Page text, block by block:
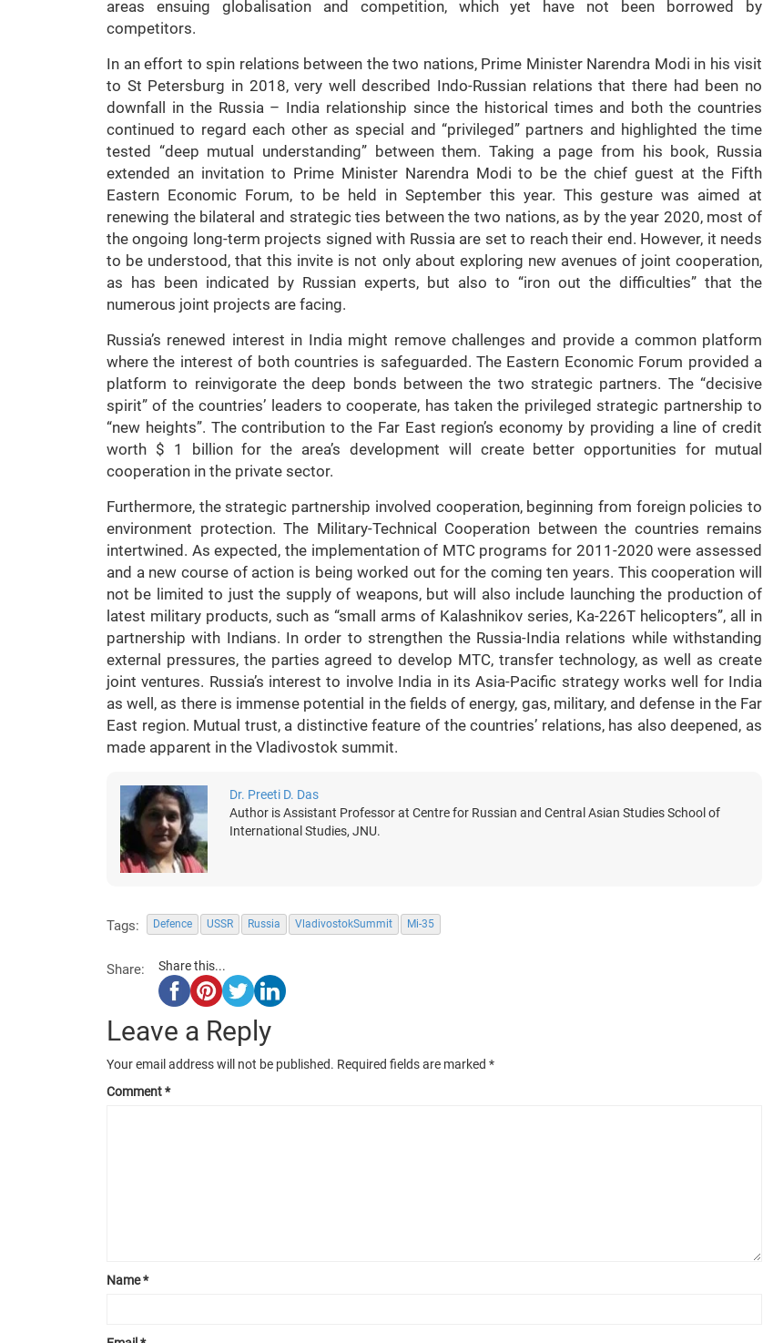
areas ensuing globalisation and competition, which yet have not been borrowed by
competitors.
In an effort to spin relations between the two nations, Prime Minister Narendra Modi in his visit
to St Petersburg in 2018, very well described Indo-Russian relations that there had been no
downfall in the Russia – India relationship since the historical times and both the countries
continued to regard each other as special and “privileged” partners and highlighted the time
tested “deep mutual understanding” between them. Taking a page from his book, Russia
extended an invitation to Prime Minister Narendra Modi to be the chief guest at the Fifth
Eastern Economic Forum, to be held in September this year. This gesture was aimed at
renewing the bilateral and strategic ties between the two nations, as by the year 2020, most of
the ongoing long-term projects signed with Russia are set to reach their end. However, it needs
to be understood, that this invite is not only about exploring new avenues of joint cooperation,
as has been indicated by Russian experts, but also to “iron out the difficulties” that the
numerous joint projects are facing.
Russia’s renewed interest in India might remove challenges and provide a common platform
where the interest of both countries is safeguarded. The Eastern Economic Forum provided a
platform to reinvigorate the deep bonds between the two strategic partners. The “decisive
spirit” of the countries’ leaders to cooperate, has taken the privileged strategic partnership to
“new heights”. The contribution to the Far East region’s economy by providing a line of credit
worth $ 1 billion for the area’s development will create better opportunities for mutual
cooperation in the private sector.
Furthermore, the strategic partnership involved cooperation, beginning from foreign policies to
environment protection. The Military-Technical Cooperation between the countries remains
intertwined. As expected, the implementation of MTC programs for 2011-2020 were assessed
and a new course of action is being worked out for the coming ten years. This cooperation will
not be limited to just the supply of weapons, but will also include launching the production of
latest military products, such as “small arms of Kalashnikov series, Ka-226T helicopters”, all in
partnership with Indians. In order to strengthen the Russia-India relations while withstanding
external pressures, the parties agreed to develop MTC, transfer technology, as well as create
joint ventures. Russia’s interest to involve India in its Asia-Pacific strategy works well for India
as well, as there is immense potential in the fields of energy, gas, military, and defense in the Far
East region. Mutual trust, a distinctive feature of the countries’ relations, has also deepened, as
made apparent in the Vladivostok summit.
Dr. Preeti D. Das
Author is Assistant Professor at Centre for Russian and Central Asian Studies School of
International Studies, JNU.
Tags: Defence USSR Russia VladivostokSummit Mi-35
Share: Share this...
Leave a Reply
Your email address will not be published. Required fields are marked *
Comment*
Name*